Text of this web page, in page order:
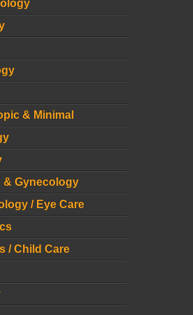
& Minimal
& Gynecology
/ Eye Care
/ Child Care